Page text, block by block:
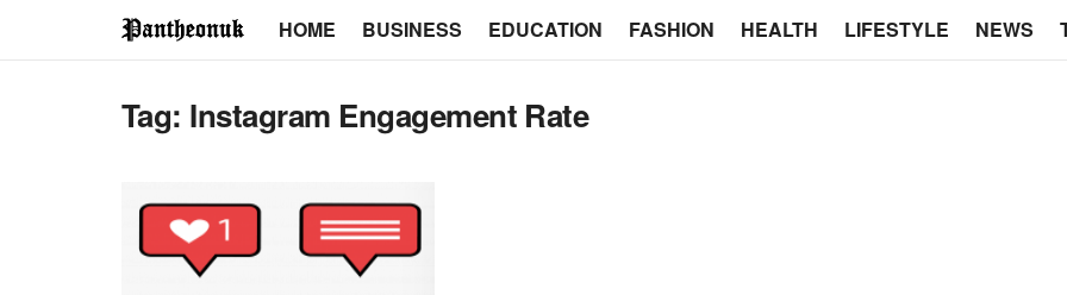
HOME BUSINESS EDUCATION FASHION HEALTH LIFESTYLE NEWS
Tag: Instagram Engagement Rate